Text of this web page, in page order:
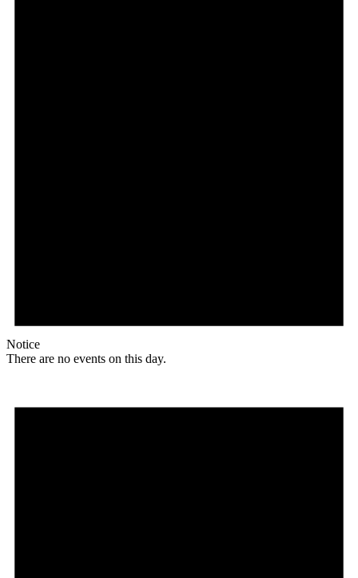
Notice
There are no events on this day.